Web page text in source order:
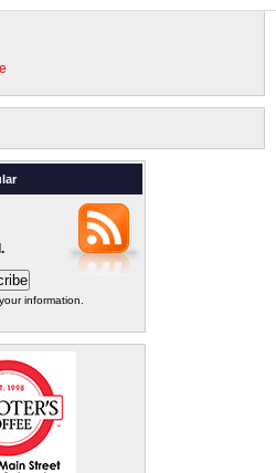
information.